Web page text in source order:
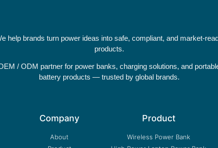
help brands turn power ideas into safe, compliant, and market-
products.
/ ODM partner for power banks, charging solutions, and
battery products — trusted by global brands.
Company
About
Product
Wireless Power Bank